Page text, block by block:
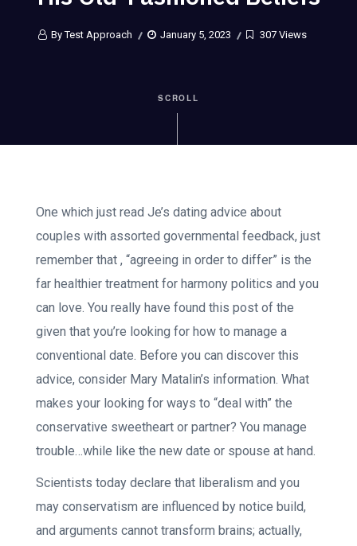
By Test Approach January 5, 2023 307 Views
SCROLL
One which just read Je’s dating advice about
couples with assorted governmental feedback, just
remember that , “agreeing in order to differ” is the
far healthier treatment for harmony politics and you
can love. You really have found this post of the
given that you’re looking for how to manage a
conventional date. Before you can discover this
advice, consider Mary Matalin’s information. What
makes your looking for ways to “deal with” the
conservative sweetheart or partner? You manage
trouble…while like the new date or spouse at hand.
Scientists today declare that liberalism and you
may conservatism are influenced by notice build,
and arguments cannot transform brains; actually,